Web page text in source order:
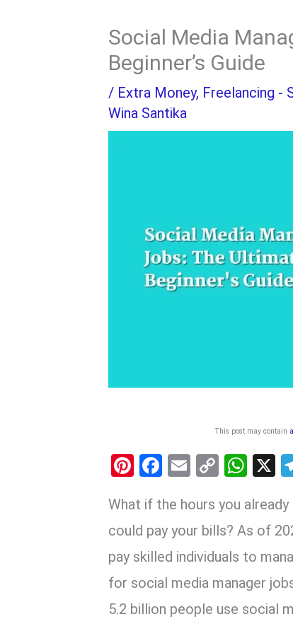
Social Media
Beginner’s Guide
/ Extra Money, Freelancing -
Wina Santika
This post may contain
Pi
er
es
t
F
ce
b
o
o
k
E
ail
C
py
Li
n
k
W
at
s
A
p
p
X
What if the hours you
could pay your bills? As of
pay skilled individuals to
for social media manager
5.2 billion people use social